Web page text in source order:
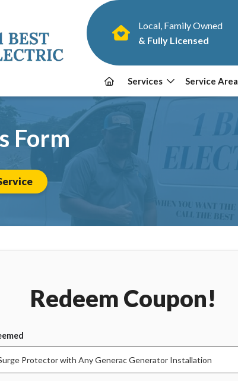
Local, Family Owned
& Fully Licensed
Services Service Area
Form
Redeem Coupon!